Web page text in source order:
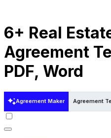
6+ Real
Agreement
PDF, Word
Agreement Maker Agreement